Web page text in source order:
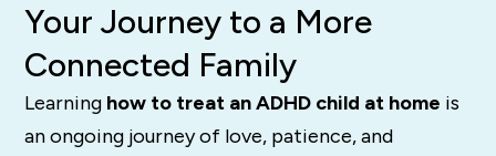
Your Journey to a More
Connected Family
Learning how to treat an ADHD child at home is
an ongoing journey of love, patience, and